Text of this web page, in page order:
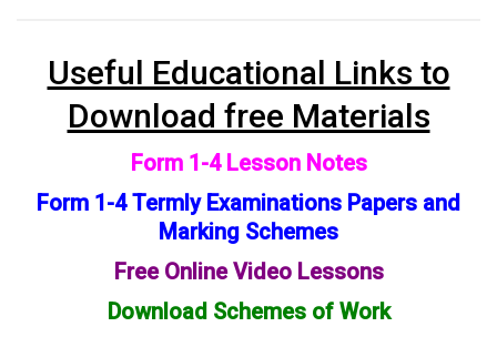
Useful Educational Links to
Download free Materials
Form 1-4 Lesson Notes
Form 1-4 Termly Examinations Papers and
Marking Schemes
Free Online Video Lessons
Download Schemes of Work